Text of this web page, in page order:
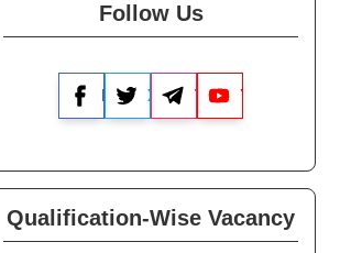
Follow Us
Facebook
X TelegramYouTube
Qualification-Wise Vacancy